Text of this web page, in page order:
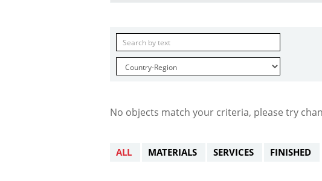
No objects match your criteria, please try
ALL MATERIALS SERVICES FINISHED